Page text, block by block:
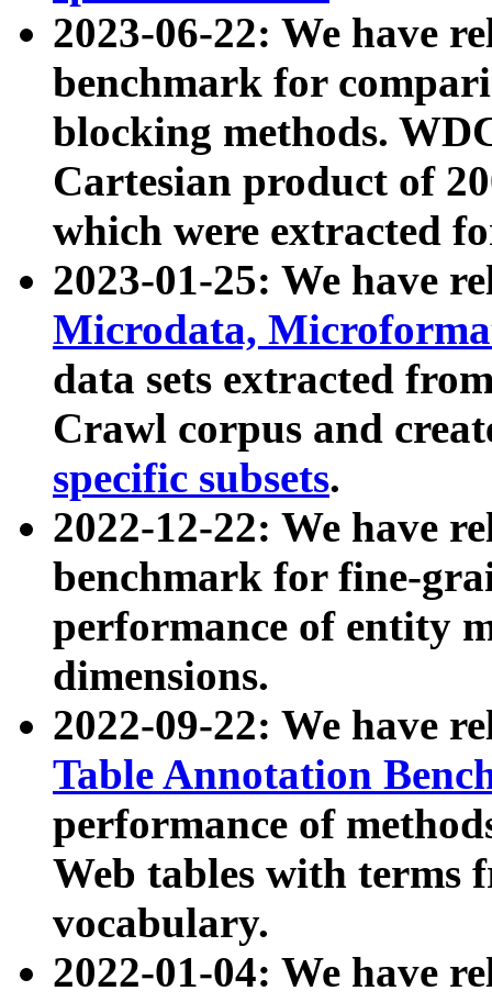
2023-06-22: We have
benchmark for
blocking methods.
Cartesian product of
which were extracted
2023-01-25: We have
Microdata,
data sets extracted
Crawl corpus and
specific subsets.
2022-12-22: We have
benchmark for fine-
performance of entity
dimensions.
2022-09-22: We have
Table Annotation
performance of
Web tables with terms
vocabulary.
2022-01-04: We have